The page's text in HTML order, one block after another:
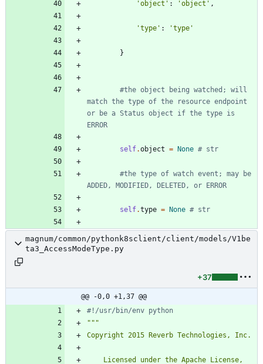
'object ' : 'object ' ,
'type ' : 'type '
}
#the object being watched; will
match the type of the resource endpoint
or be a Status object if the type is
ERROR
self.object = None # str
#the type of watch event; may be
ADDED, MODIFIED, DELETED, or ERROR
self.type = None # str
magnum/common/pythonk8sclient/client/models/V1be
ta3_AccessModeType.py
+37
@@ -0,0 +1,37 @@
#!/usr/bin/env python
"""
Copyright 2015 Reverb Technologies, Inc.